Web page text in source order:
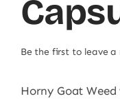
Be the first to leave a
Horny Goat